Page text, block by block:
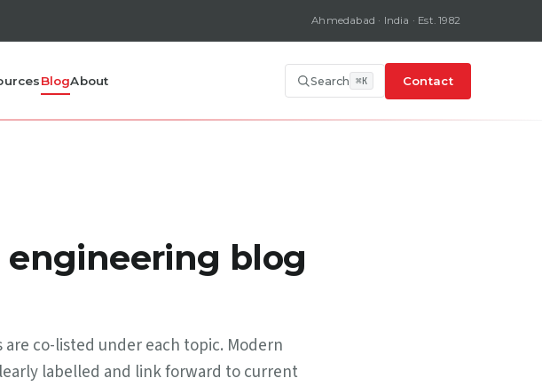
Ahmedabad · India · Est. 1982
BlogAbout Search Contact
engineering blog
co-listed under each topic. Modern
labelled and link forward to current